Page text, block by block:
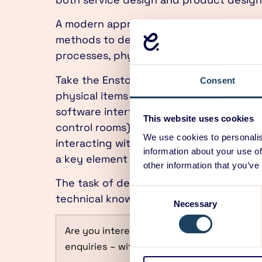
Consent
This website uses cookies
We use cookies to
information about your use
other information that
Necessary
A modern approach to design
methods to design the entire system –
processes, physical items and software
Take the Ensto Chago electric vehicle
physical items (different charging
software interfaces (on charging posts,
control rooms), and processes
interacting with various aspects of the
a key element in making things run
The task of designing a complex
technical knowledge to take up the
Are you interested in Gaining the Design
enquiries – with over 40 years and 3000